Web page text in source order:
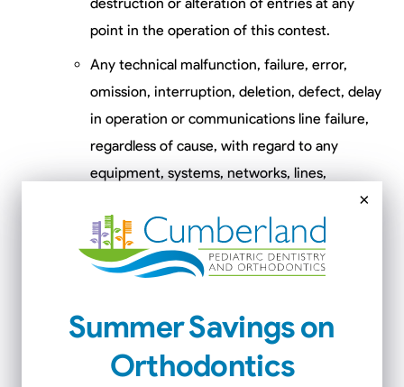
point in the operation of this contest.
Any technical malfunction, failure, error,
omission, interruption, deletion, defect, delay
in operation or communications line failure,
regardless of cause, with regard to any
equipment, systems, networks, lines,
providers utilized in any aspect of the
operation of the contest.
or wireless service, the Internet or website or
any combination thereof.
Suspended or discontinued Internet, wireless
Summer Savings on
Orthodontics
×